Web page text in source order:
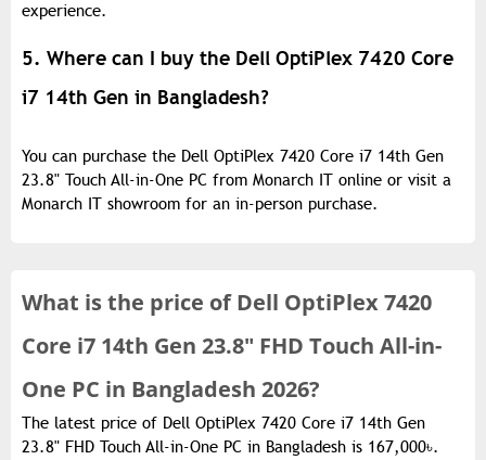
experience.
5. Where can I buy the Dell OptiPlex 7420 Core
i7 14th Gen in Bangladesh?
You can purchase the Dell OptiPlex 7420 Core i7 14th Gen
23.8" Touch All-in-One PC from Monarch IT online or visit a
Monarch IT showroom for an in-person purchase.
What is the price ofDell OptiPlex 7420
Core i7 14th Gen 23.8" FHD Touch All-in-
One PC in Bangladesh 2026?
The latest price of Dell OptiPlex 7420 Core i7 14th Gen
23.8" FHD Touch All-in-One PC in Bangladesh is 167,000৳.